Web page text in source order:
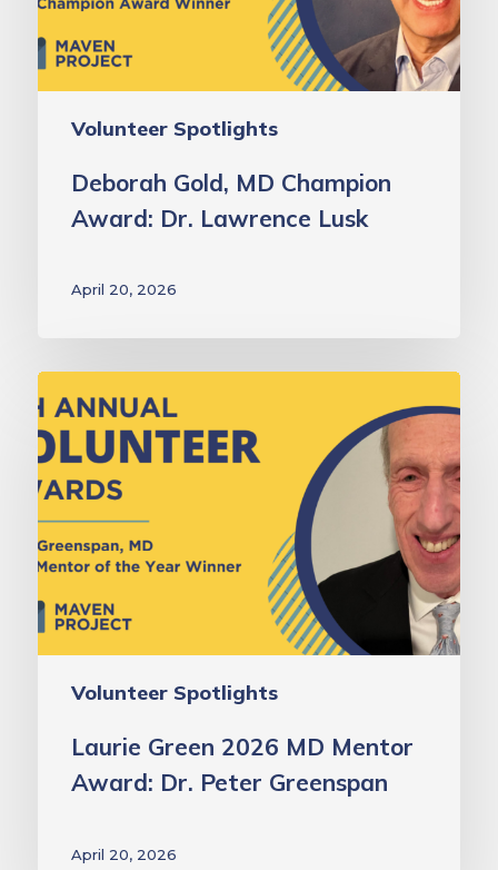
Volunteer Spotlights
Lawrence
Lusk
Deborah Gold, MD Champion
Award: Dr. Lawrence Lusk
April 20, 2026
Volunteer Spotlights
Green
2026
MD
Mentor
Award:
Dr.
Peter
Laurie Green 2026 MD Mentor
Award: Dr. Peter Greenspan
April 20, 2026